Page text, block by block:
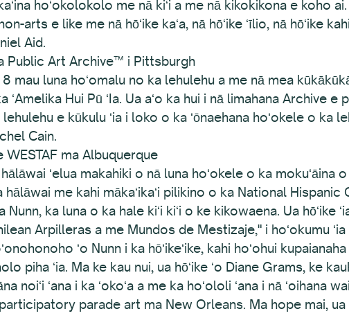
hoʻokolokolo me nā kiʻi a me nā kikokikona e koho
arts e like me nā hōʻike kaʻa, nā hōʻike ʻīlio, nā hōʻike
Aid.
Public Art Archive™ i Pittsburgh
mau luna hoʻomalu no ka lehulehu a me nā mea
ʻAmelika Hui Pū ʻIa. Ua aʻo ka hui i nā limahana Archive e
e kūkulu ʻia i loko o ka ʻōnaehana hoʻokele o ka
Cain.
WESTAF ma Albuquerque
ʻelua makahiki o nā luna hoʻokele o ka mokuʻāina
me kahi mākaʻikaʻi pilikino o ka National Hispanic
ka luna o ka hale kiʻi kiʻi o ke kikowaena. Ua hōʻike
Arpilleras a me Mundos de Mestizaje," i hoʻokumu
ʻo Nunn i ka hōʻikeʻike, kahi hoʻohui
piha ʻia. Ma ke kau nui, ua hōʻike ʻo Diane Grams, ke
noiʻi ʻana i ka ʻokoʻa a me ka hoʻololi ʻana i nā ʻoihana
parade art ma New Orleans. Ma hope mai, ua